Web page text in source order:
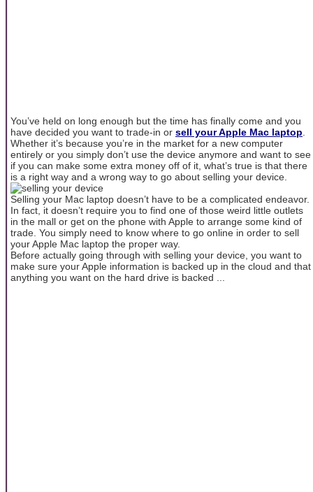
You’ve held on long enough but the time has finally come and you
have decided you want to trade-in or sell your Apple Mac laptop
Whether it’s because you’re in the market for a new computer
entirely or you simply don’t use the device anymore and want to see
if you can make some extra money off of it, what’s true is that there
is a right way and a wrong way to go about selling your device.
Selling your Mac laptop doesn’t have to be a complicated endeavor.
In fact, it doesn’t require you to find one of those weird little outlets
in the mall or get on the phone with Apple to arrange some kind of
trade. You simply need to know where to go online in order to sell
your Apple Mac laptop the proper way.
Before actually going through with selling your device, you want to
make sure your Apple information is backed up in the cloud and that
anything you want on the hard drive is backed ...